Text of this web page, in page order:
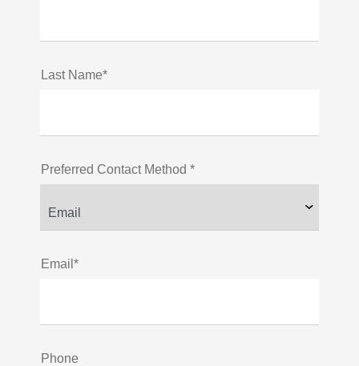
Last Name*
Preferred Contact Method *
Email*
Phone